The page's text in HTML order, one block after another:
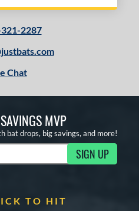
2287
Chat
MVP
bat drops, big savings, and more!
SIGN UP
TO HIT